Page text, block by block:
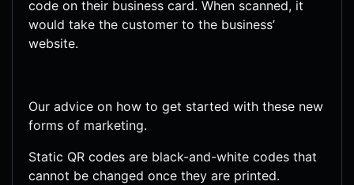
code on their business card. When scanned, it
would take the customer to the business’
website.
Our advice on how to get started with these new
forms of marketing.
Static QR codes are black-and-white codes that
cannot be changed once they are printed.